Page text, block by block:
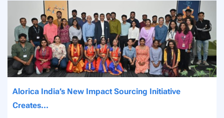
Alorica India’s New Impact Sourcing Initiative
Creates...